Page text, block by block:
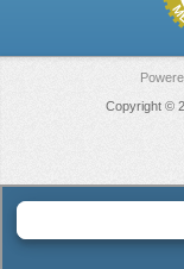
Copyright ©